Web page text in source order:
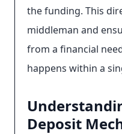
the funding. This
middleman and
from a financial
happens within a
Deposit